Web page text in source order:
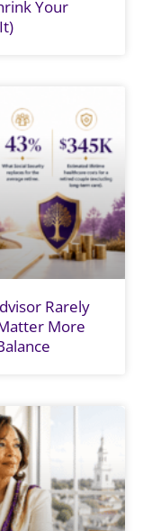
Your
Rarely
More